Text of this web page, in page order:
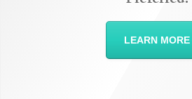
LEARN MORE